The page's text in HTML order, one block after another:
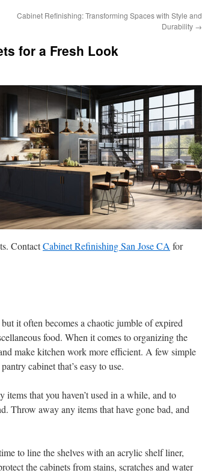
Cabinet Refinishing: Transforming Spaces with Style and
Durability →
for a Fresh Look
ContactCabinet Refinishing San Jose CA for
it often becomes a chaotic jumble of expired
food. When it comes to organizing the
make kitchen work more efficient. A few simple
cabinet that’s easy to use.
that you haven’t used in a while, and to
Throw away any items that have gone bad, and
to line the shelves with an acrylic shelf liner,
the cabinets from stains, scratches and water